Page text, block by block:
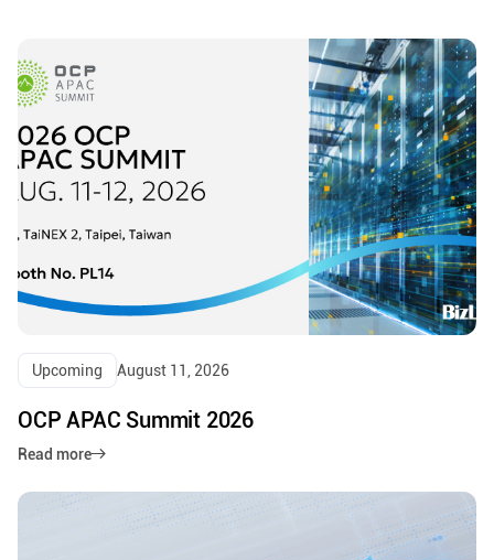
Upcoming August 11, 2026
OCP APAC Summit 2026
Read more